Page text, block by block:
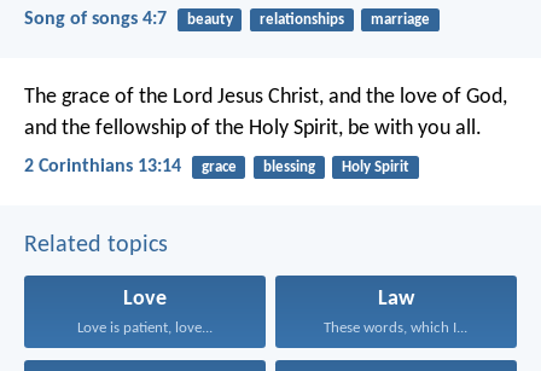
Song of songs 4:7 beauty relationships marriage
The grace of the Lord Jesus Christ, and the love of God,
and the fellowship of the Holy Spirit, be with you all.
2 Corinthians 13:14 grace blessing Holy Spirit
Related topics
Love
Love is patient, love...
Law
These words, which I...